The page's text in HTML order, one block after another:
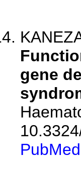
gene
PubMed